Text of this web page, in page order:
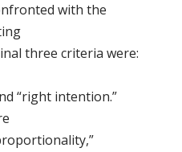
with the
three criteria were:
“right intention.”